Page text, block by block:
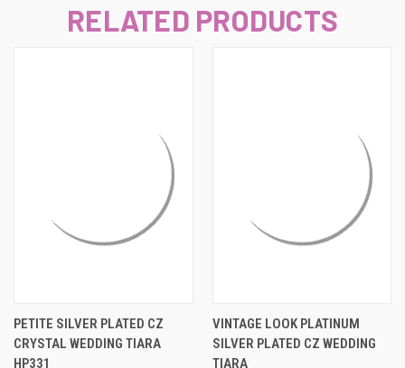
RELATED PRODUCTS
PETITE SILVER PLATED CZ
CRYSTAL WEDDING TIARA
HP331
VINTAGE LOOK PLATINUM
SILVER PLATED CZ WEDDING
TIARA